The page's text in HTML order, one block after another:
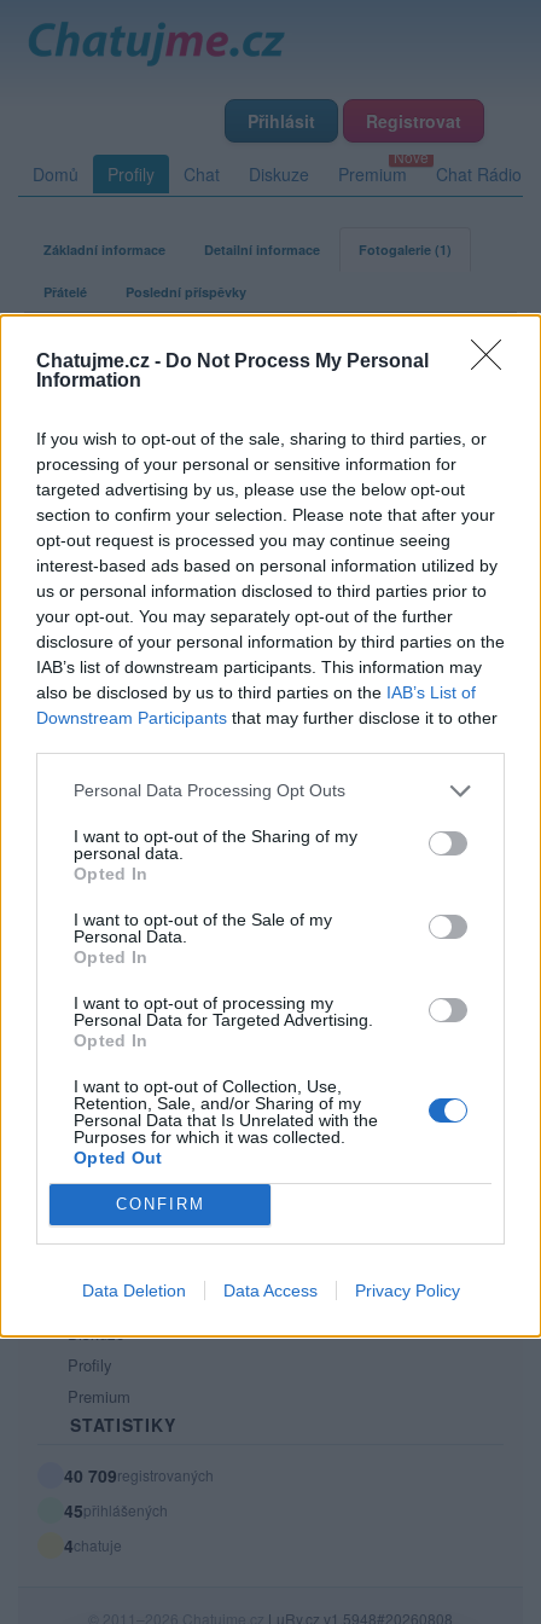
Chatujme.cz - Do Not Process My Personal
Information
If you wish to opt-out of the sale, sharing to third parties, or
processing of your personal or sensitive information for
targeted advertising by us, please use the below opt-out
section to confirm your selection. Please note that after your
opt-out request is processed you may continue seeing
interest-based ads based on personal information utilized by
us or personal information disclosed to third parties prior to
your opt-out. You may separately opt-out of the further
disclosure of your personal information by third parties on the
IAB’s list of downstream participants. This information may
also be disclosed by us to third parties on the IAB’s List of
Downstream Participants that may further disclose it to other
Personal Data Processing Opt Outs
I want to opt-out of the Sharing of my
personal data.
Opted In
I want to opt-out of the Sale of my
Personal Data.
Opted In
I want to opt-out of processing my
Personal Data for Targeted Advertising.
Opted In
I want to opt-out of Collection, Use,
Retention, Sale, and/or Sharing of my
Personal Data that Is Unrelated with the
Purposes for which it was collected.
Opted Out
CONFIRM
Data Deletion Data Access Privacy Policy
Přihlásit Registrovat
Domů Profily Chat Diskuze Premium Chat Rádio
Základní informace Detailní informace Fotogalerie (1)
Přátelé Poslední příspěvky
seda36
Fotogalerie uživatele seda36
1 album 0 fotek 0lajků 0 komentářů
Zatím žádné lajky ani komentáře.
1album 0 fotek
....
0
PORTÁL
Podpořte nás
Co je nového
Kontakt
PODMÍNKY A BEZPEČNOST
Pravidla
Podmínky použití
Ochrana osobních údajů
Chat
Diskuze
Profily
Premium
STATISTIKY
40 709registrovaných
45přihlášených
4chatuje
© 2011–2026 Chatujme.cz LuRy.cz v1.5948#20260808